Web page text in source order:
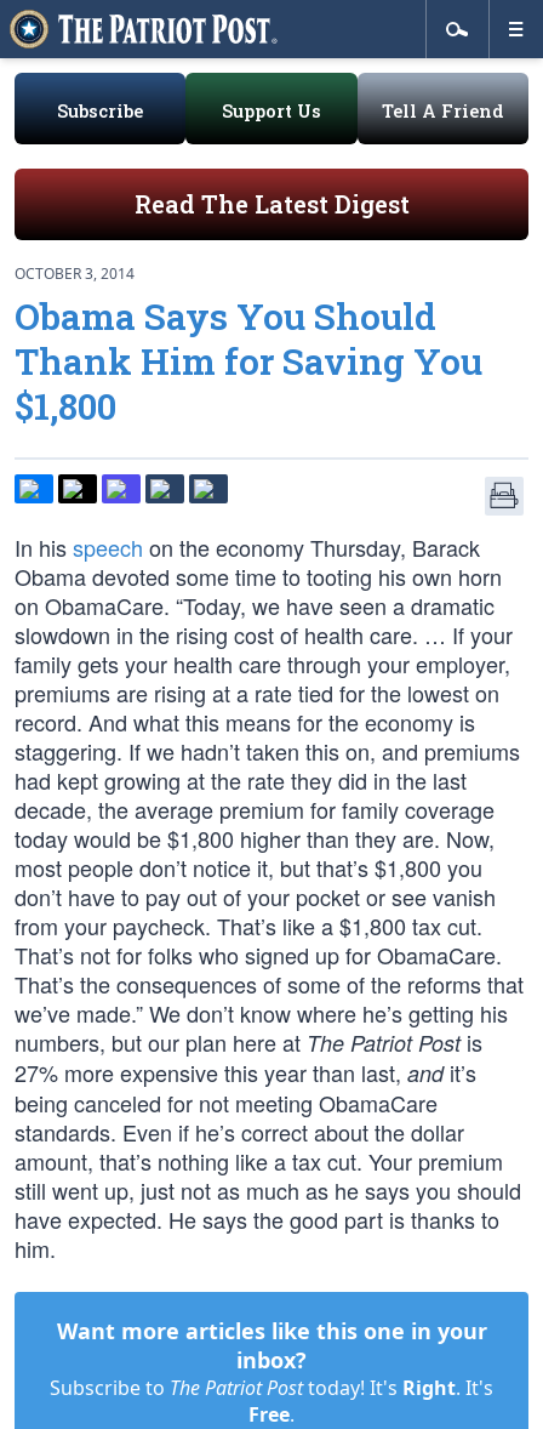
Subscribe Support Us Tell A Friend
Read The Latest Digest
OCTOBER 3, 2014
Obama Says You Should
Thank Him for Saving You
$1,800
In hisspeech on the economy Thursday, Barack
Obama devoted some time to tooting his own horn
on ObamaCare. “Today, we have seen a dramatic
slowdown in the rising cost of health care. … If your
family gets your health care through your employer,
premiums are rising at a rate tied for the lowest on
record. And what this means for the economy is
staggering. If we hadn’t taken this on, and premiums
had kept growing at the rate they did in the last
decade, the average premium for family coverage
today would be $1,800 higher than they are. Now,
most people don’t notice it, but that’s $1,800 you
don’t have to pay out of your pocket or see vanish
from your paycheck. That’s like a $1,800 tax cut.
That’s not for folks who signed up for ObamaCare.
That’s the consequences of some of the reforms that
we’ve made.” We don’t know where he’s getting his
numbers, but our plan here at The Patriot Postis
27% more expensive this year than last, andit’s
being canceled for not meeting ObamaCare
standards. Even if he’s correct about the dollar
amount, that’s nothing like a tax cut. Your premium
still went up, just not as much as he says you should
have expected. He says the good part is thanks to
him.
Want more articles like this one in your
inbox?
Subscribe to The Patriot Posttoday! It's Right. It's
Free.